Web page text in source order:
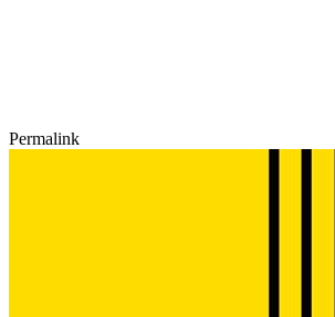
Permalink